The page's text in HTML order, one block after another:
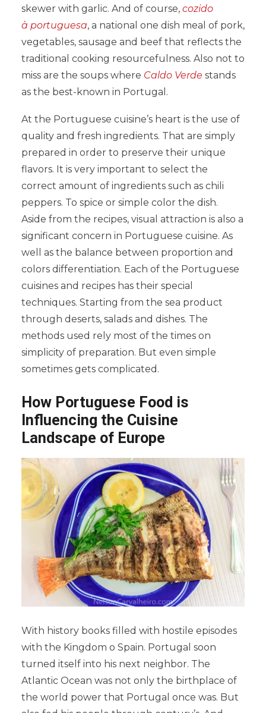
skewer with garlic. And of course, cozido
à portuguesa, a national one dish meal of pork,
vegetables, sausage and beef that reflects the
traditional cooking resourcefulness. Also not to
miss are the soups where Caldo Verde stands
as the best-known in Portugal.
At the Portuguese cuisine’s heart is the use of
quality and fresh ingredients. That are simply
prepared in order to preserve their unique
flavors. It is very important to select the
correct amount of ingredients such as chili
peppers. To spice or simple color the dish.
Aside from the recipes, visual attraction is also a
significant concern in Portuguese cuisine. As
well as the balance between proportion and
colors differentiation. Each of the Portuguese
cuisines and recipes has their special
techniques. Starting from the sea product
through deserts, salads and dishes. The
methods used rely most of the times on
simplicity of preparation. But even simple
sometimes gets complicated.
How Portuguese Food is
Influencing the Cuisine
Landscape of Europe
With history books filled with hostile episodes
with the Kingdom o Spain. Portugal soon
turned itself into his next neighbor. The
Atlantic Ocean was not only the birthplace of
the world power that Portugal once was. But